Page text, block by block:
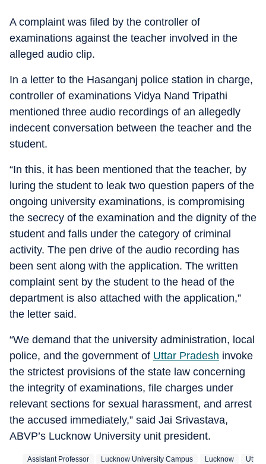
A complaint was filed by the controller of
examinations against the teacher involved in the
alleged audio clip.
In a letter to the Hasanganj police station in charge,
controller of examinations Vidya Nand Tripathi
mentioned three audio recordings of an allegedly
indecent conversation between the teacher and the
student.
“In this, it has been mentioned that the teacher, by
luring the student to leak two question papers of the
ongoing university examinations, is compromising
the secrecy of the examination and the dignity of the
student and falls under the category of criminal
activity. The pen drive of the audio recording has
been sent along with the application. The written
complaint sent by the student to the head of the
department is also attached with the application,”
the letter said.
“We demand that the university administration, local
police, and the government of Uttar Pradesh invoke
the strictest provisions of the state law concerning
the integrity of examinations, file charges under
relevant sections for sexual harassment, and arrest
the accused immediately,” said Jai Srivastava,
ABVP’s Lucknow University unit president.
Assistant Professor Lucknow University Campus Lucknow Uttar